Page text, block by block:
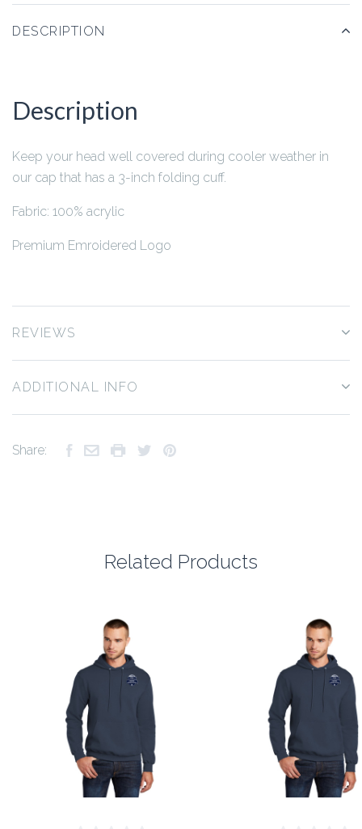
DESCRIPTION
Description
Keep your head well covered during cooler weather in
our cap that has a 3-inch folding cuff.
Fabric: 100% acrylic
Premium Emroidered Logo
REVIEWS
ADDITIONAL INFO
Share:
Related Products